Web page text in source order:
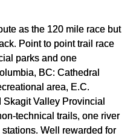
as the 120 mile race but
Point to point trail race
parks and one
BC: Cathedral
area, E.C.
Valley Provincial
technical trails, one river
Well rewarded for